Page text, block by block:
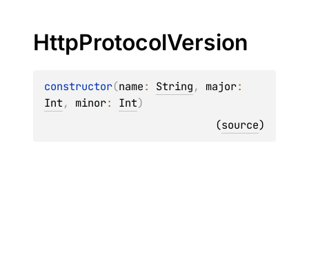
HttpProtocolVersion
constructor(name: String, major
Int, minor: Int)
(source)